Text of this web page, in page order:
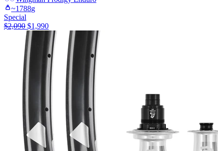
~1788g
Special
$2,090 $1,990